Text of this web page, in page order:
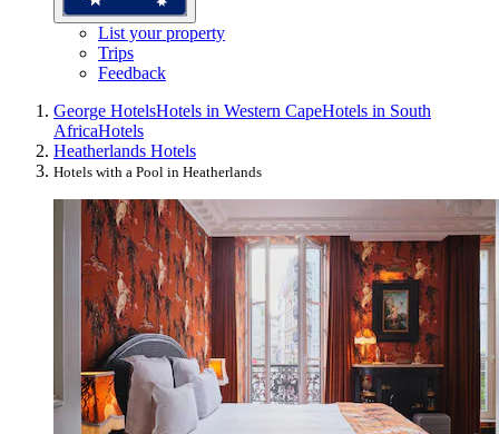
List your property
Trips
Feedback
George HotelsHotels in Western CapeHotels in South
AfricaHotels
Heatherlands Hotels
Hotels with a Pool in Heatherlands